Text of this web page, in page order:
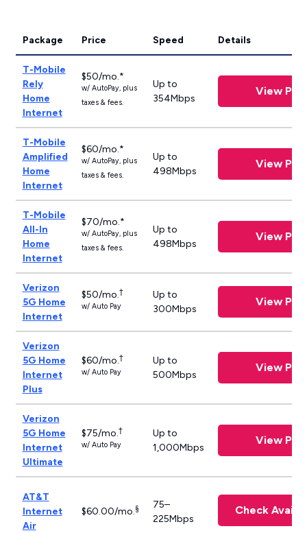
Package Price Speed Details
T-Mobile
Rely
Home
Internet
$50/mo.*
w/ AutoPay, plus
taxes & fees.
Up to
354Mbps
View Plan
T-Mobile
Amplified
Home
Internet
$60/mo.*
w/ AutoPay, plus
taxes & fees.
Up to
498Mbps
View Plan
T-Mobile
All-In
Home
Internet
$70/mo.*
w/ AutoPay, plus
taxes & fees.
Up to
498Mbps
View Plan
Verizon
5G Home
Internet
$50/mo.†
w/ Auto Pay
Up to
300Mbps
View Plan
Verizon
5G Home
Internet
Plus
$60/mo.†
w/ Auto Pay
Up to
500Mbps
View Plan
Verizon
5G Home
Internet
Ultimate
$75/mo.†
w/ Auto Pay
Up to
1,000Mbps
View Plan
AT&T
Internet
Air
$60.00/mo.§
75–
225Mbps
Check